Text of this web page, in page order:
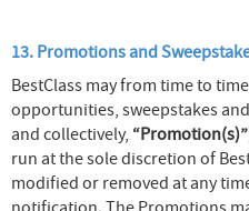
13. Promotions and
BestClass may from time to
opportunities, sweepstakes
and collectively, “Promotion(s)”
run at the sole discretion of
modified or removed at any